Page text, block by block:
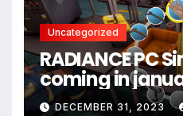
Uncategorized
RADIANCE PC
coming in
DECEMBER 31, 2023